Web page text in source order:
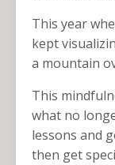
This year
kept
a mountain
This
what no
lessons and
then get